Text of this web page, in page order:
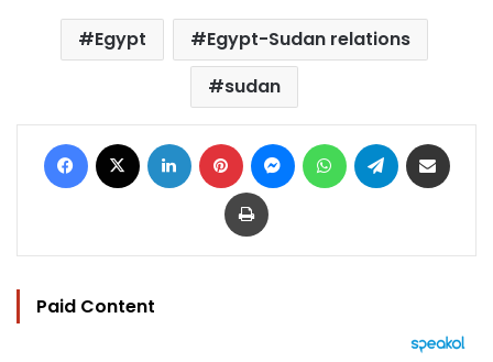
Egypt
Egypt-Sudan relations
sudan
Facebook LinkedIn Pinterest MessengerWhatsAppTelegram
Print
Paid Content